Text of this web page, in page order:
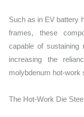
Such as in EV battery
frames, these
capable of sustaining
increasing the
molybdenum hot-work
The Hot-Work Die